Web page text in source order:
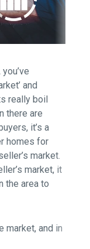
and
really boil
there are
it’s a
homes for
market.
market, it
the area to
market, and in